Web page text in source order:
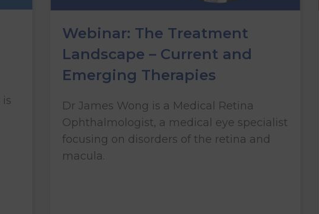
Webinar: The Treatment
Landscape – Current and
Emerging Therapies
Dr James Wong is a Medical Retina
Ophthalmologist, a medical eye specialist
focusing on disorders of the retina and
macula.